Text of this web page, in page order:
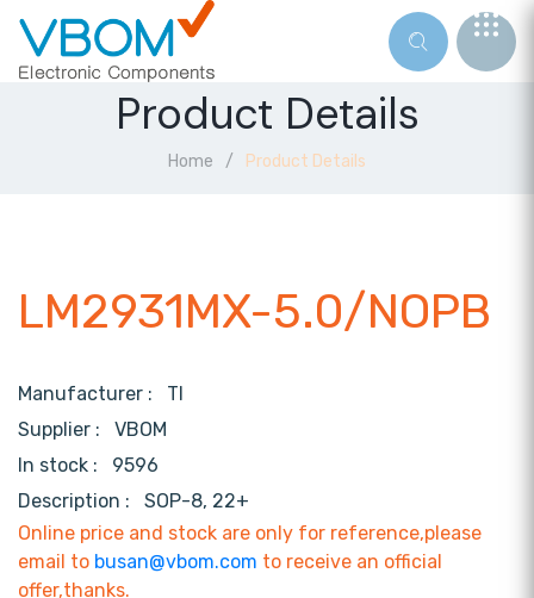
Product Details
Home Product Details
LM2931MX-5.0/NOPB
Manufacturer : TI
Supplier : VBOM
In stock :
9596
Description :
SOP-8, 22+
Online price and stock are only for reference,please
email to busan@vbom.com to receive an official
offer,thanks.